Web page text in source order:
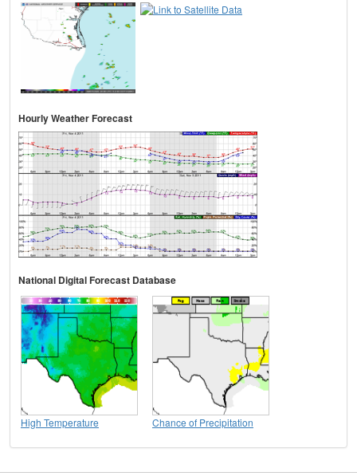
Hourly Weather Forecast
National Digital Forecast Database
High Temperature Chance of Precipitation